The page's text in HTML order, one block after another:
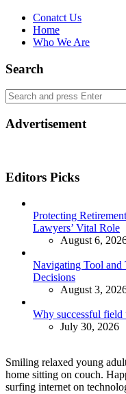
Conatct Us
Home
Who We Are
Search
Search
for:
Advertisement
Editors Picks
Protecting
Lawyers’ Vital Role
August 6,
Navigating Tool and
Decisions
August 3,
Why successful
July 30, 2026
Smiling relaxed young
home sitting on couch.
surfing internet on